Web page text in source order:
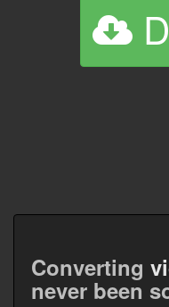
Converting
never been